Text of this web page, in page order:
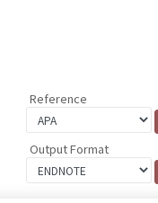
Reference
Output Format